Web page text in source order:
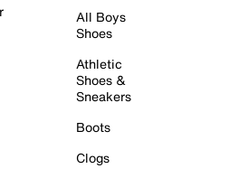
All Boys
Shoes
Athletic
Shoes &
Sneakers
Boots
Clogs